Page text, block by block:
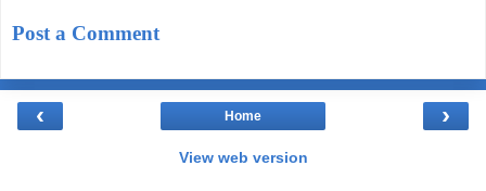
Post a Comment
‹ ›
Home
View web version